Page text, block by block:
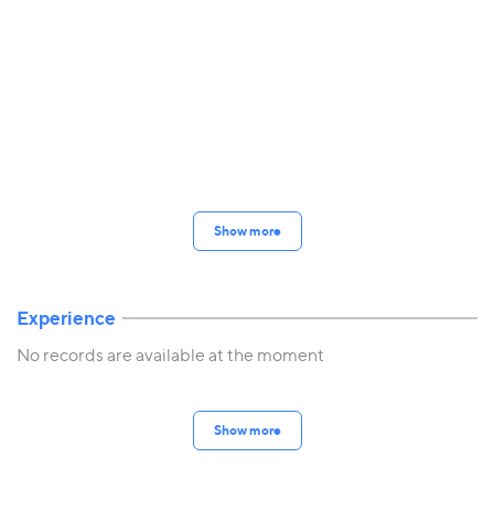
Show more
Experience
No records are available at the moment
Show more